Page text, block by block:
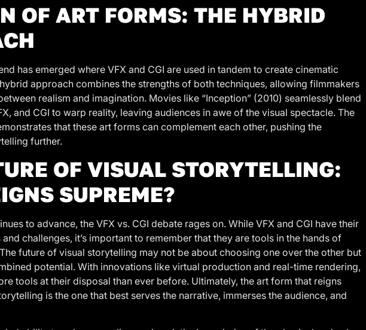
OF ART FORMS: THE HYBRID
has emerged where VFX and CGI are used in tandem to create cinematic
approach combines the strengths of both techniques, allowing filmmakers
realism and imagination. Movies like “Inception” (2010) seamlessly blend
and CGI to warp reality, leaving audiences in awe of the visual spectacle. The
that these art forms can complement each other, pushing the
further.
OF VISUAL STORYTELLING:
SUPREME?
to advance, the VFX vs. CGI debate rages on. While VFX and CGI have their
challenges, it’s important to remember that they are tools in the hands of
future of visual storytelling may not be about choosing one over the other but
potential. With innovations like virtual production and real-time rendering,
tools at their disposal than ever before. Ultimately, the art form that reigns
is the one that best serves the narrative, immerses the audience, and